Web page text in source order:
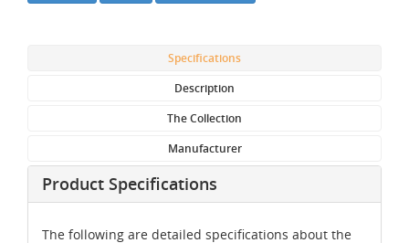
Specifications
Description
The Collection
Manufacturer
Product Specifications
The following are detailed specifications about the